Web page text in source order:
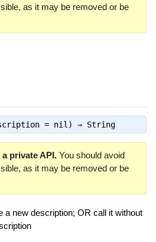
as it may be removed or be
= nil) ⇒ String
private API.You should avoid
as it may be removed or be
a new description; OR call it without